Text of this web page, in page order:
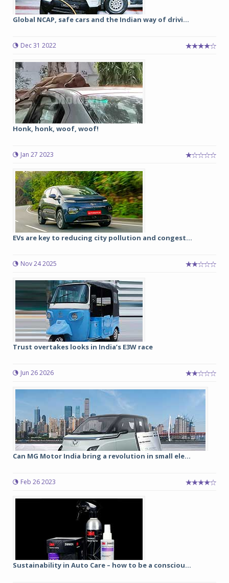
Global NCAP, safe cars and the Indian way of drivi...
Dec 31 2022
Honk, honk, woof, woof!
Jan 27 2023
EVs are key to reducing city pollution and congest...
Nov 24 2025
Trust overtakes looks in India’s E3W race
Jun 26 2026
Can MG Motor India bring a revolution in small ele...
Feb 26 2023
Sustainability in Auto Care – how to be a consciou...